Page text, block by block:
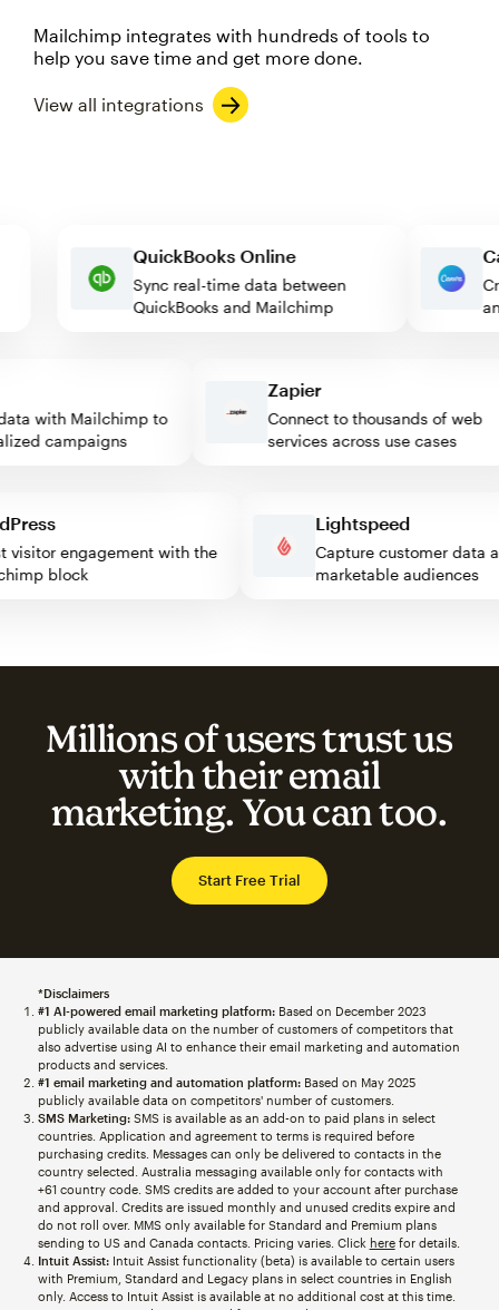
Mailchimp integrates with hundreds of tools to
help you save time and get more done.
View all integrations
QuickBooks Online
Sync real-time data between
QuickBooks and Mailchimp
with Mailchimp to
campaigns
Zapier
Connect to thousands of web
services across use cases
visitor engagement with the
block
Lightspeed
Capture customer
marketable
Millions of users trust us
with their email
marketing. You can too.
Start Free Trial
*Disclaimers
#1 AI-powered email marketing platform:Based on December 2023
publicly available data on the number of customers of competitors that
also advertise using AI to enhance their email marketing and automation
products and services.
#1 email marketing and automation platform:Based on May 2025
publicly available data on competitors' number of customers.
SMS Marketing:SMS is available as an add-on to paid plans in select
countries. Application and agreement to terms is required before
purchasing credits. Messages can only be delivered to contacts in the
country selected. Australia messaging available only for contacts with
+61 country code. SMS credits are added to your account after purchase
and approval. Credits are issued monthly and unused credits expire and
do not roll over. MMS only available for Standard and Premium plans
sending to US and Canada contacts. Pricing varies. Click herefor details.
Intuit Assist:Intuit Assist functionality (beta) is available to certain users
with Premium, Standard and Legacy plans in select countries in English
only. Access to Intuit Assist is available at no additional cost at this time.